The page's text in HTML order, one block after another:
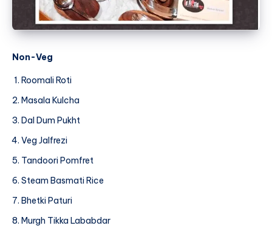
Non-Veg
Roomali Roti
Masala Kulcha
Dal Dum Pukht
Veg Jalfrezi
Tandoori Pomfret
Steam Basmati Rice
Bhetki Paturi
Murgh Tikka Lababdar